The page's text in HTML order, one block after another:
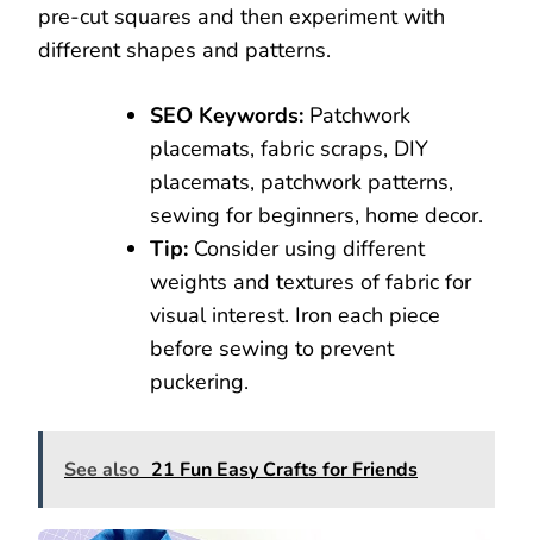
pre-cut squares and then experiment with
different shapes and patterns.
SEO Keywords: Patchwork
placemats, fabric scraps, DIY
placemats, patchwork patterns,
sewing for beginners, home decor.
Tip: Consider using different
weights and textures of fabric for
visual interest. Iron each piece
before sewing to prevent
puckering.
See also 21 Fun Easy Crafts for Friends